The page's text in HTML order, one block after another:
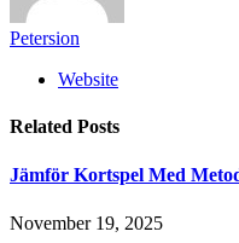
Petersion
Website
Related Posts
Jämför Kortspel Med
November 19, 2025